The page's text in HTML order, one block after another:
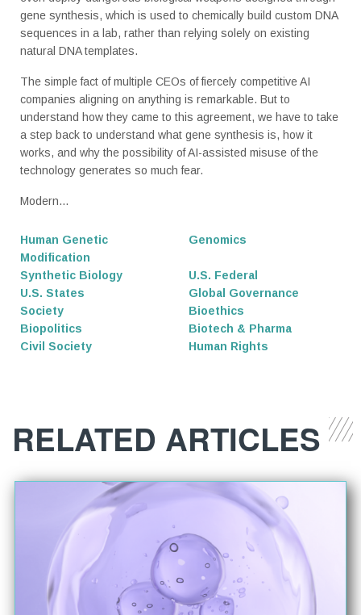
gene synthesis, which is used to chemically build custom DNA
sequences in a lab, rather than relying solely on existing
natural DNA templates.
The simple fact of multiple CEOs of fiercely competitive AI
companies aligning on anything is remarkable. But to
understand how they came to this agreement, we have to take
a step back to understand what gene synthesis is, how it
works, and why the possibility of AI-assisted misuse of the
technology generates so much fear.
Modern...
Human Genetic
Modification
Genomics
Synthetic Biology
U.S. Federal
U.S. States
Global Governance
Society
Bioethics
Biopolitics
Biotech & Pharma
Civil Society
Human Rights
RELATED ARTICLES